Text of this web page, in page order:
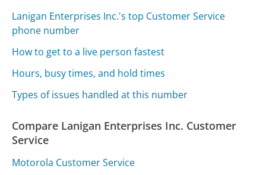
Lanigan Enterprises Inc.'s top Customer Service
phone number
How to get to a live person fastest
Hours, busy times, and hold times
Types of issues handled at this number
Compare Lanigan Enterprises Inc. Customer
Service
Motorola Customer Service